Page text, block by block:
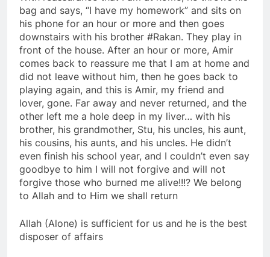
bag and says, “I have my homework” and sits on
his phone for an hour or more and then goes
downstairs with his brother #Rakan. They play in
front of the house. After an hour or more, Amir
comes back to reassure me that I am at home and
did not leave without him, then he goes back to
playing again, and this is Amir, my friend and
lover, gone. Far away and never returned, and the
other left me a hole deep in my liver… with his
brother, his grandmother, Stu, his uncles, his aunt,
his cousins, his aunts, and his uncles. He didn’t
even finish his school year, and I couldn’t even say
goodbye to him I will not forgive and will not
forgive those who burned me alive!!!? We belong
to Allah and to Him we shall return
Allah (Alone) is sufficient for us and he is the best
disposer of affairs